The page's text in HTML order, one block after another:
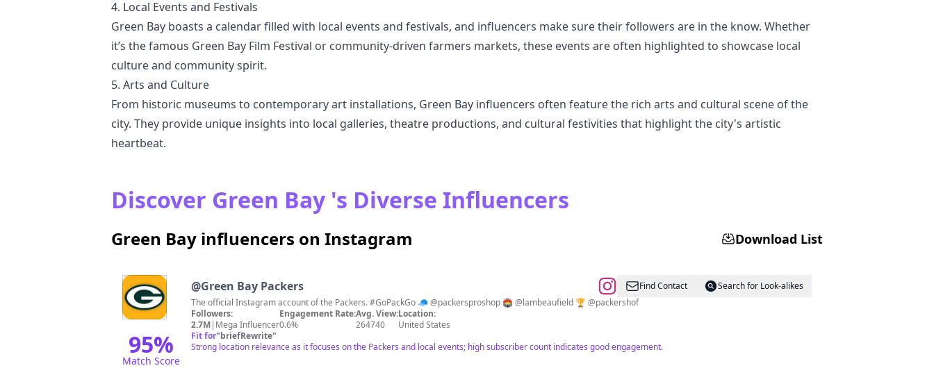
4. Local Events and Festivals
Green Bay boasts a calendar filled with local events and festivals, and influencers make sure their followers are in the know. Whether
it’s the famous Green Bay Film Festival or community-driven farmers markets, these events are often highlighted to showcase local
culture and community spirit.
5. Arts and Culture
From historic museums to contemporary art installations, Green Bay influencers often feature the rich arts and cultural scene of the
city. They provide unique insights into local galleries, theatre productions, and cultural festivities that highlight the city's artistic
heartbeat.
Discover Green Bay 's Diverse Influencers
Green Bay influencers on Instagram Download List
95%
Match Score
@Green Bay Packers Find Contact
Search for Look-alikes
The official Instagram account of the Packers. #GoPackGo 🧢 @packersproshop 🏟 @lambeaufield 🏆 @packershof
Followers:
2.7M| Mega Influencer
Engagement Rate:
0.6%
Avg. View:
264740
Location:
United States
Fit for"briefRewrite"
Strong location relevance as it focuses on the Packers and local events; high subscriber count indicates good engagement.